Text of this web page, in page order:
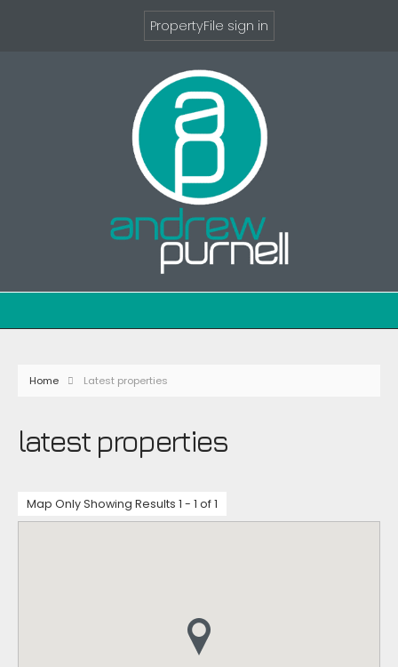
PropertyFile sign in
Home Latest properties
latest properties
Map Only Showing Results 1 - 1 of 1